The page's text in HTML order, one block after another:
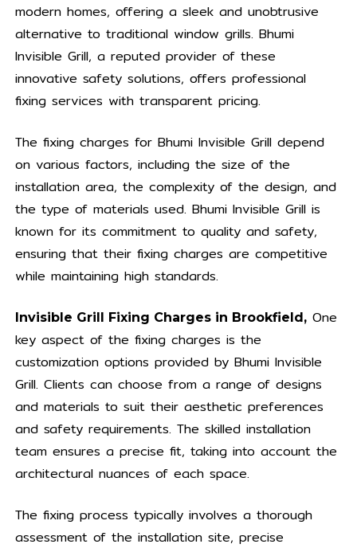
modern homes, offering a sleek and unobtrusive
alternative to traditional window grills. Bhumi
Invisible Grill, a reputed provider of these
innovative safety solutions, offers professional
fixing services with transparent pricing.
The fixing charges for Bhumi Invisible Grill depend
on various factors, including the size of the
installation area, the complexity of the design, and
the type of materials used. Bhumi Invisible Grill is
known for its commitment to quality and safety,
ensuring that their fixing charges are competitive
while maintaining high standards.
Invisible Grill Fixing Charges in Brookfield,One
key aspect of the fixing charges is the
customization options provided by Bhumi Invisible
Grill. Clients can choose from a range of designs
and materials to suit their aesthetic preferences
and safety requirements. The skilled installation
team ensures a precise fit, taking into account the
architectural nuances of each space.
The fixing process typically involves a thorough
assessment of the installation site, precise